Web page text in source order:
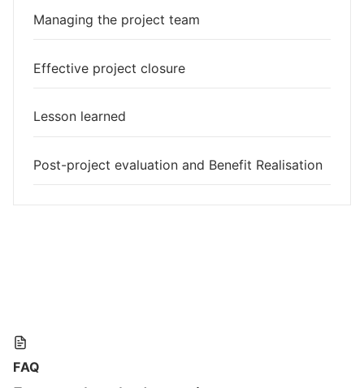
Managing the project team
Effective project closure
Lesson learned
Post-project evaluation and Benefit Realisation
FAQ